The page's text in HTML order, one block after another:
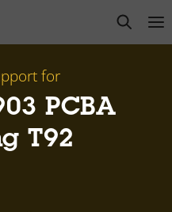
open
for
PCBA
T92